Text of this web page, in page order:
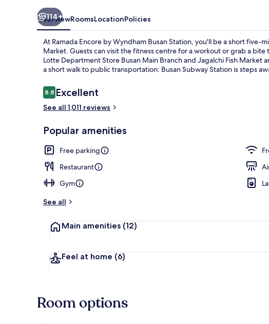
114+
OverviewRoomsLocationPolicies
At Ramada Encore by Wyndham Busan Station, you'll be a short
Market. Guests can visit the fitness centre for a workout or grab a bite
Lotte Department Store Busan Main Branch and Jagalchi Fish Market
a short walk to public transportation: Busan Subway Station is steps
Reviews
8.88.8 out of 10
Excellent
See all 1,011 reviews
Popular amenities
Free parking
Restaurant
Gym
See all
Main amenities (12)
Feel at home (6)
Room options